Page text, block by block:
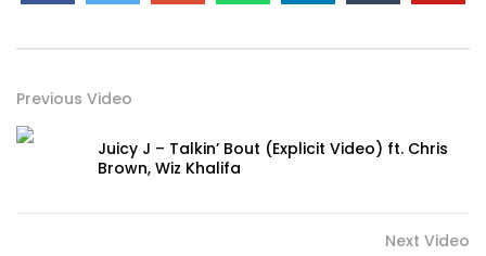
Previous Video
Juicy J – Talkin’ Bout (Explicit Video) ft. Chris
Brown, Wiz Khalifa
Next Video